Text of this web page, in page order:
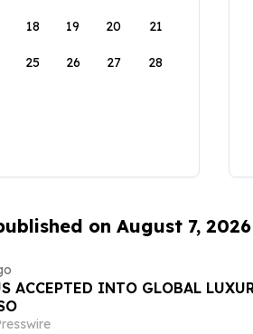
18 19 20 21
25 26 27 28
on August 7, 2026
ACCEPTED INTO GLOBAL